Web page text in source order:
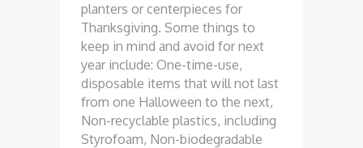
planters or centerpieces for
Thanksgiving. Some things to
keep in mind and avoid for next
year include: One-time-use,
disposable items that will not last
from one Halloween to the next,
Non-recyclable plastics, including
Styrofoam, Non-biodegradable